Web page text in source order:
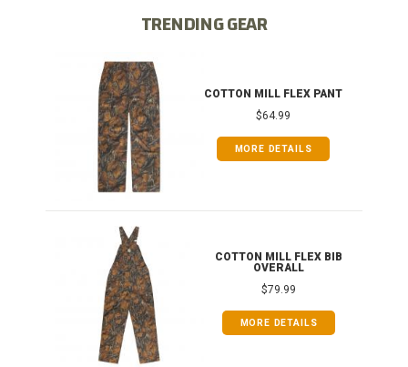
TRENDING GEAR
COTTON MILL FLEX PANT
$64.99
MORE DETAILS
COTTON MILL FLEX BIB
OVERALL
$79.99
MORE DETAILS